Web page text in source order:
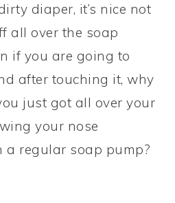
diaper, it’s nice not
all over the soap
if you are going to
after touching it, why
just got all over your
your nose
a regular soap pump?